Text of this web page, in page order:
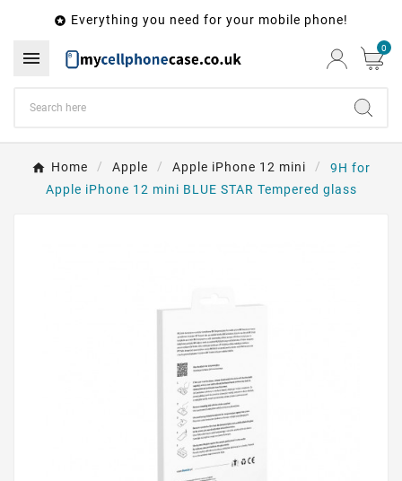
 Everything you need for your mobile phone!
 0
Home Apple Apple iPhone 12 mini
9H for
Apple iPhone 12 mini BLUE STAR Tempered glass